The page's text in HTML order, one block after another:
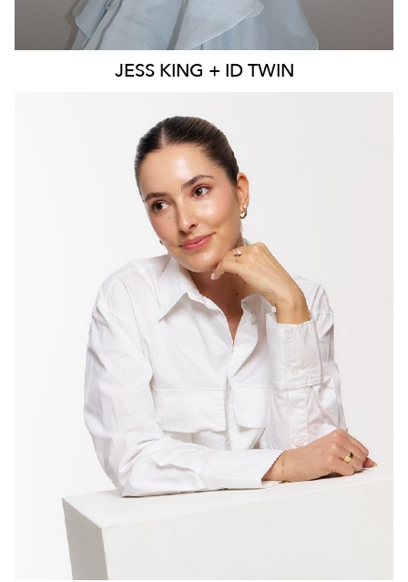
JESS KING + ID TWIN
MELBOURNE
30K